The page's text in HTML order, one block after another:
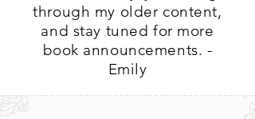
through my older content,
and stay tuned for more
book announcements. -
Emily